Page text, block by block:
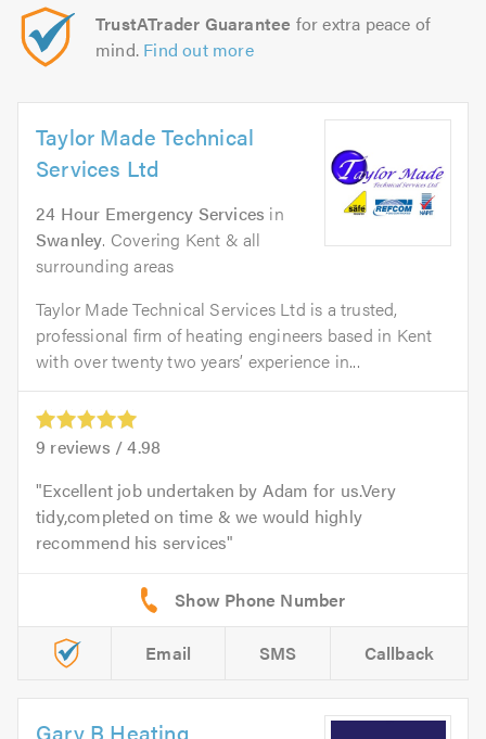
TrustATrader Guarantee for extra peace of
mind. Find out more
Taylor Made Technical
Services Ltd
24 Hour Emergency Services in
Swanley. Covering Kent & all
surrounding areas
Taylor Made Technical Services Ltd is a trusted,
professional firm of heating engineers based in Kent
with over twenty two years’ experience in...
9 reviews /4.98
Excellent job undertaken by Adam for us.Very
tidy,completed on time & we would highly
recommend his services
Email SMS Callback
Gary B Heating